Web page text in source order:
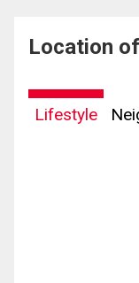
Location
Lifestyle